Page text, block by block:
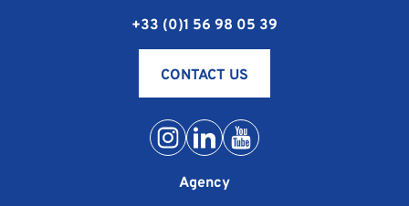
more suitable for your schedule.
Conditions of postponement or cancellation of
training are detailed in the general terms and
conditions for sales.
+33 (0)1 56 98 05 39
CONTACT US
Agency